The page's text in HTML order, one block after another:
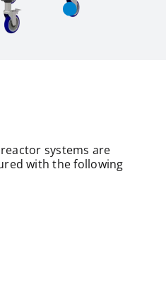
systems are
with the following